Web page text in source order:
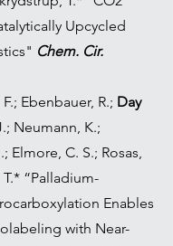
Upcycled
Chem. Cir.
Ebenbauer, R.; Day
Neumann, K.;
Elmore, C. S.; Rosas,
“Palladium-
Enables
with Near-